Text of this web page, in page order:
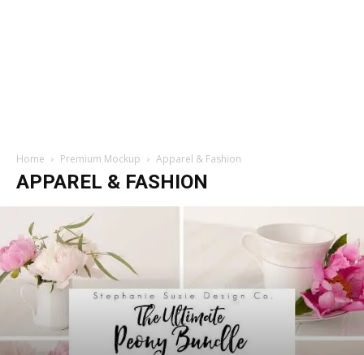
Home Premium Mockup Apparel & Fashion
APPAREL & FASHION